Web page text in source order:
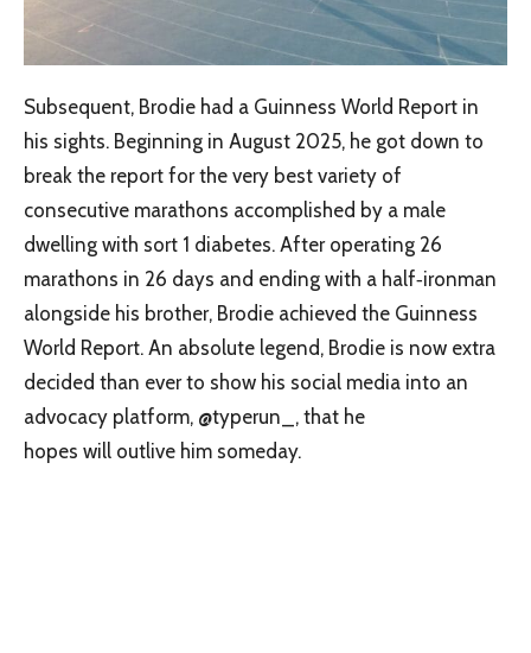
Subsequent, Brodie had a Guinness World Report in
his sights. Beginning in August 2025, he got down to
break the report for the very best variety of
consecutive marathons accomplished by a male
dwelling with sort 1 diabetes. After operating 26
marathons in 26 days and ending with a half‑ironman
alongside his brother, Brodie achieved the Guinness
World Report. An absolute legend, Brodie is now extra
decided than ever to show his social media into an
advocacy platform, @typerun_, that he
hopes will outlive him someday.